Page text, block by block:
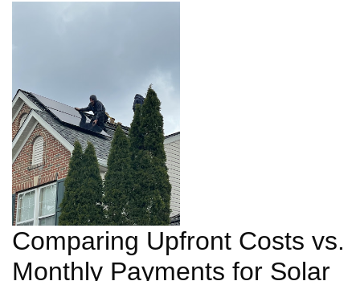
Comparing Upfront Costs vs.
Monthly Payments for Solar